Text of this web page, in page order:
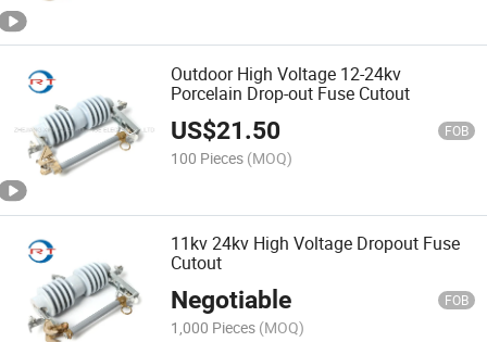
Outdoor High Voltage 12-24kv
Porcelain Drop-out Fuse Cutout
US$21.50 FOB
100 Pieces (MOQ)
11kv 24kv High Voltage Dropout Fuse
Cutout
Negotiable FOB
1,000 Pieces (MOQ)